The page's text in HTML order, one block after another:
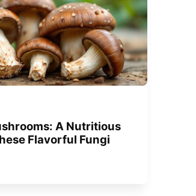
A Nutritious
Flavorful Fungi